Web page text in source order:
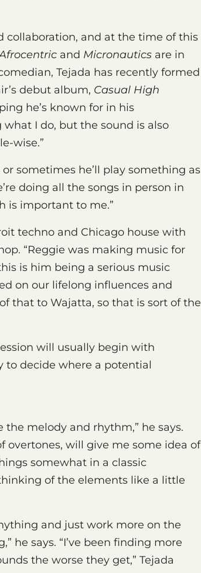
collaboration, and at the time of this
and Micronautics are in
Tejada has recently formed
debut album, Casual High
he’s known for in his
what I do, but the sound is also
wise.”
sometimes he’ll play something as
doing all the songs in person in
is important to me.”
techno and Chicago house with
“Reggie was making music for
is him being a serious music
on our lifelong influences and
that to Wajatta, so that is sort of the
will usually begin with
to decide where a potential
melody and rhythm,” he says.
overtones, will give me some idea of
somewhat in a classic
of the elements like a little
and just work more on the
he says. “I’ve been finding more
the worse they get,” Tejada